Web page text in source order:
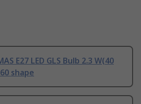
E27 LED GLS Bulb 2.3 W(40
shape